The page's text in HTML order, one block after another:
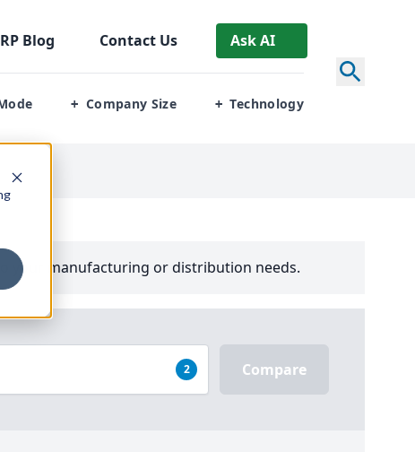
Blog Contact Us Ask AI
+ Company Size + Technology
your manufacturing or distribution needs.
2 Compare